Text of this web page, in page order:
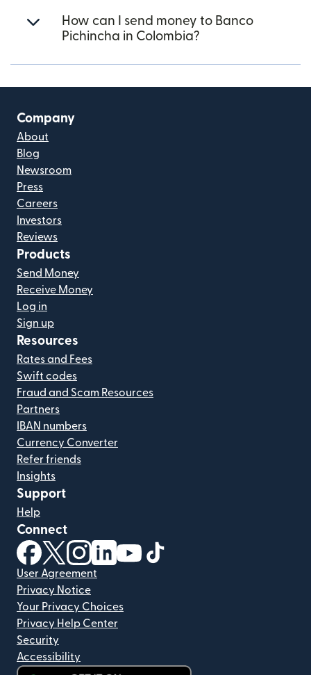
How can I send money to Banco
Pichincha in Colombia?
Company
About
Blog
Newsroom
Press
Careers
Investors
Reviews
Products
Send Money
Receive Money
Log in
Sign up
Resources
Rates and Fees
Swift codes
Fraud and Scam Resources
Partners
IBAN numbers
Currency Converter
Refer friends
Insights
Support
Help
Connect
(opens in new window)
(opens in new window)
(opens in new window)
(opens in new window)
(opens in new window)
User Agreement
Privacy Notice
Your Privacy Choices
Privacy Help Center
Security
Accessibility